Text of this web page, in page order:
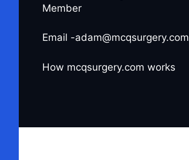
Member
Email -adam@mcqsurgery.com
How mcqsurgery.com works